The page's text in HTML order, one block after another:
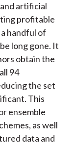
artificial
profitable
handful of
long gone. It
obtain the
94
the set
This
ensemble
as well
data and